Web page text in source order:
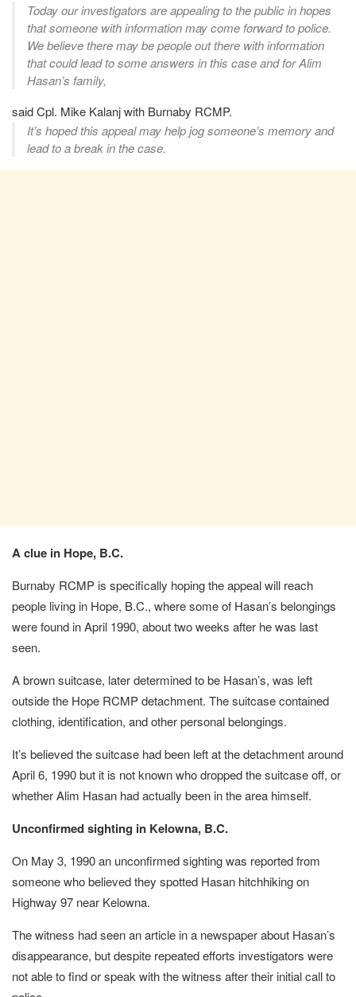
Today our investigators are appealing to the public in hopes
that someone with information may come forward to police.
We believe there may be people out there with information
that could lead to some answers in this case and for Alim
Hasan’s family,
said Cpl. Mike Kalanj with Burnaby RCMP.
It’s hoped this appeal may help jog someone’s memory and
lead to a break in the case.
A clue in Hope, B.C.
Burnaby RCMP is specifically hoping the appeal will reach
people living in Hope, B.C., where some of Hasan’s belongings
were found in April 1990, about two weeks after he was last
seen.
A brown suitcase, later determined to be Hasan’s, was left
outside the Hope RCMP detachment. The suitcase contained
clothing, identification, and other personal belongings.
It’s believed the suitcase had been left at the detachment around
April 6, 1990 but it is not known who dropped the suitcase off, or
whether Alim Hasan had actually been in the area himself.
Unconfirmed sighting in Kelowna, B.C.
On May 3, 1990 an unconfirmed sighting was reported from
someone who believed they spotted Hasan hitchhiking on
Highway 97 near Kelowna.
The witness had seen an article in a newspaper about Hasan’s
disappearance, but despite repeated efforts investigators were
not able to find or speak with the witness after their initial call to